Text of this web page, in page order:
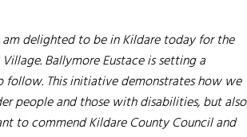
am delighted to be in Kildare today for the
Ballymore Eustace is setting a
This initiative demonstrates how we
people and those with disabilities, but also
to commend Kildare County Council and